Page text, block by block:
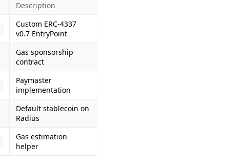
Description
Custom ERC-4337
v0.7 EntryPoint
Gas sponsorship
contract
Paymaster
implementation
Default stablecoin on
Radius
Gas estimation
helper